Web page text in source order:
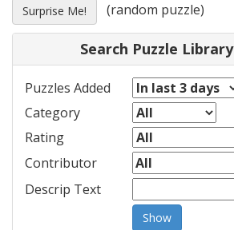
Surprise Me! (random puzzle)
Search Puzzle Library
Puzzles Added
Category
Rating
Contributor
Descrip Text
Show